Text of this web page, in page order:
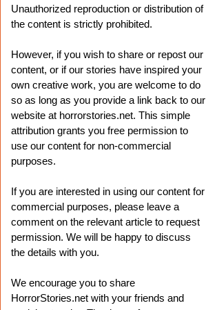
Unauthorized reproduction or distribution of
the content is strictly prohibited.
However, if you wish to share or repost our
content, or if our stories have inspired your
own creative work, you are welcome to do
so as long as you provide a link back to our
website at horrorstories.net. This simple
attribution grants you free permission to
use our content for non-commercial
purposes.
If you are interested in using our content for
commercial purposes, please leave a
comment on the relevant article to request
permission. We will be happy to discuss
the details with you.
We encourage you to share
HorrorStories.net with your friends and